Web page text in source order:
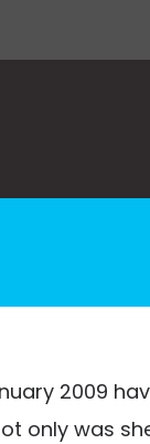
2009
only was